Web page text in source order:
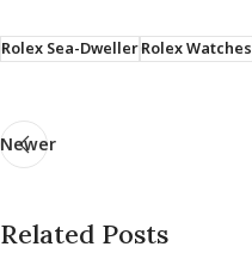
Rolex Sea-DwellerRolex Watches
Newer
Related Posts